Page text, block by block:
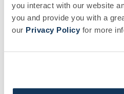
you interact with our website
you and provide you with a
our Privacy Policy for more